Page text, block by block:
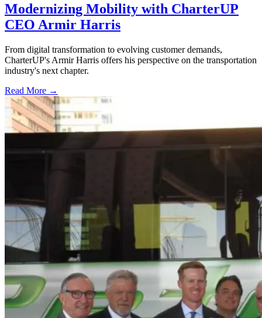
Modernizing Mobility with CharterUP
CEO Armir Harris
From digital transformation to evolving customer demands,
CharterUP's Armir Harris offers his perspective on the transportation
industry's next chapter.
Read More →